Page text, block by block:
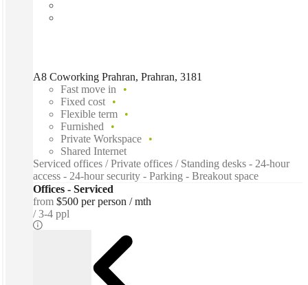
A8 Coworking Prahran, Prahran, 3181
Fast move in
Fixed cost
Flexible term
Furnished
Private Workspace
Shared Internet
Serviced offices / Private offices / Standing desks - 24-hour
access - 24-hour security - Parking - Breakout space
Offices - Serviced
from $500 per person / mth
3-4 ppl